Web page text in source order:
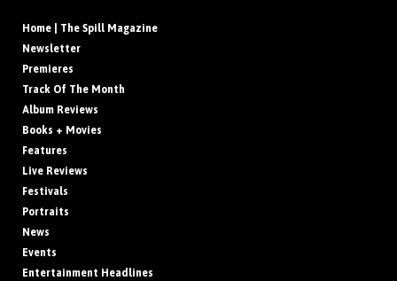
Home | The Spill Magazine
Newsletter
Premieres
Track Of The Month
Album Reviews
Books + Movies
Features
Live Reviews
Festivals
Portraits
News
Events
Entertainment Headlines